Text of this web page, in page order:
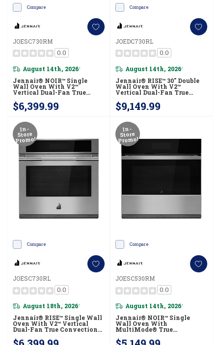
Compare
JOESC730RM
0.0
August 14th, 2026*
Jennair® NOIR™ Single
Wall Oven With V2™
Vertical Dual-Fan True
Temperature Precision
JOESC730RM
$6,399.99
Compare
JOEDC730RL
0.0
August 14th, 2026*
Jennair® RISE™ 30" Double
Wall Oven With V2™
Vertical Dual-Fan True
Temperature Precision
JOEDC730RL
$9,149.99
In-
Store
Promo!
Compare
JOESC730RL
0.0
August 18th, 2026*
Jennair® RISE™ Single Wall
Oven With V2™ Vertical
Dual-Fan True Convection
Temperature Precision
In-
Store
Promo!
Compare
JOESC530RM
0.0
August 14th, 2026*
Jennair® NOIR™ Single
Wall Oven With
MultiMode® True
Racks JOESC530RM